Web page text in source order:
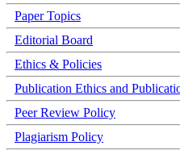
Paper Topics
Editorial Board
Ethics & Policies
Publication Ethics and
Peer Review Policy
Plagiarism Policy